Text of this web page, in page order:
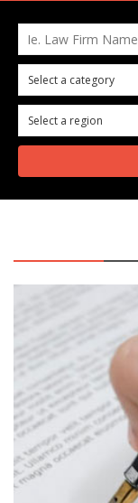
Ie. Law Firm Name
Select a category
Select a region